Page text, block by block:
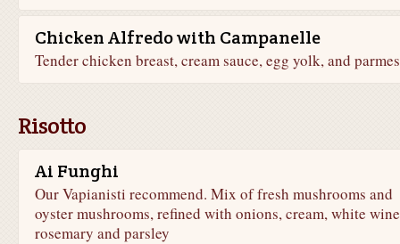
Chicken Alfredo with Campanelle
Tender chicken breast, cream sauce, egg yolk, and
Risotto
Ai Funghi
Our Vapianisti recommend. Mix of fresh mushrooms and
oyster mushrooms, refined with onions, cream, white
rosemary and parsley